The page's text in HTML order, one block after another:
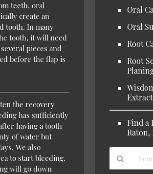
teeth, oral
create an
tooth. In many
tooth, it will need
pieces and
before the flap is
the recovery
has sufficiently
having a tooth
of water but
We also
to start bleeding.
will go down
Oral
Oral
Root
Root
Find a
Raton,